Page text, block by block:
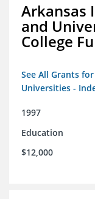
Arkansas
and
College
See All Grants
Universities -
1997
Education
$12,000